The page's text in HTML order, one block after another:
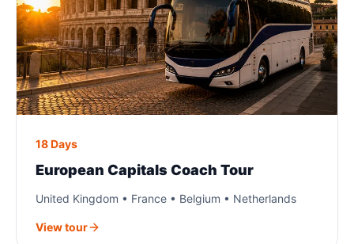
18 Days
European Capitals Coach Tour
United Kingdom • France • Belgium • Netherlands
View tour